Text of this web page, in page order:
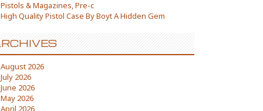
Pistols & Magazines, Pre-c
High Quality Pistol Case By Boyt A Hidden Gem
August 2026
July 2026
June 2026
May 2026
April 2026